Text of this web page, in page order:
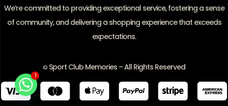
We’re committed to providing exceptional service, fostering a sense
of community, and delivering a shopping experience that exceeds
expectations.
© Sport Club Memories – All Rights Reserved
11